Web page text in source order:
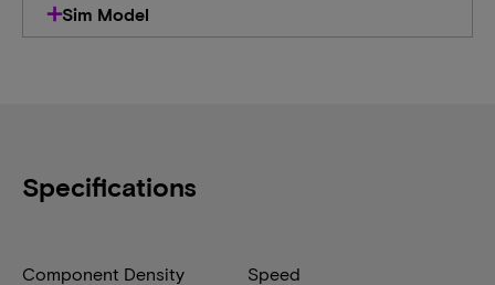
Sim Model
Specifications
Component Density Speed